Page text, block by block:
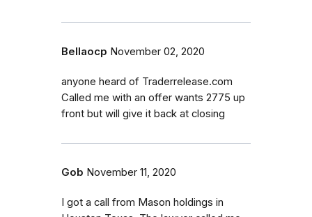
Bellaocp November 02, 2020
anyone heard of Traderrelease.com
Called me with an offer wants 2775 up
front but will give it back at closing
Gob November 11, 2020
I got a call from Mason holdings in